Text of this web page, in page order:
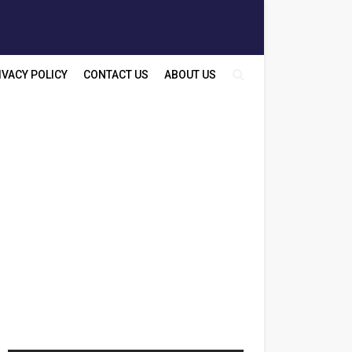
POLICY CONTACT US ABOUT US